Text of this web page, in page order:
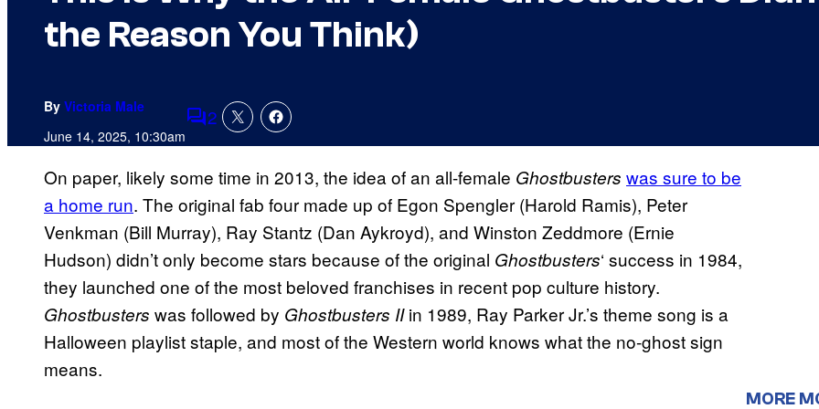
the Reason You Think)
By Victoria Male
June 14, 2025, 10:30amComments
2
On paper, likely some time in 2013, the idea of an all-female Ghostbusters was sure to be
a home run. The original fab four made up of Egon Spengler (Harold Ramis), Peter
Venkman (Bill Murray), Ray Stantz (Dan Aykroyd), and Winston Zeddmore (Ernie
Hudson) didn’t only become stars because of the original Ghostbusters‘ success in 1984,
they launched one of the most beloved franchises in recent pop culture history.
Ghostbusters was followed by Ghostbusters IIin 1989, Ray Parker Jr.’s theme song is a
Halloween playlist staple, and most of the Western world knows what the no-ghost sign
means.
MORE